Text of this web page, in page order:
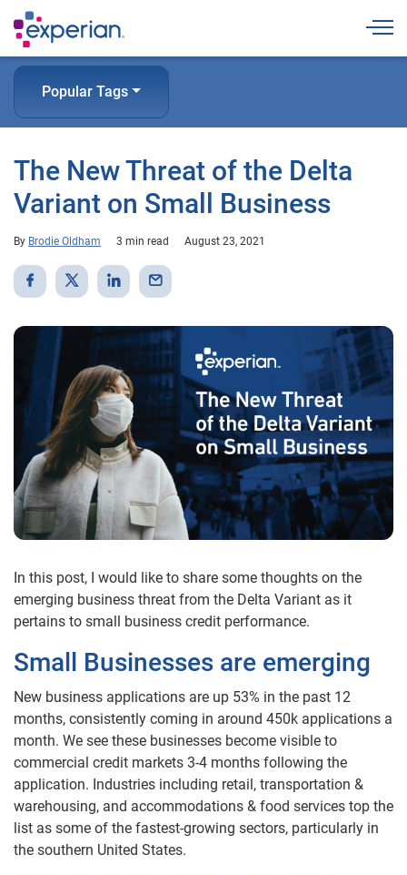
Popular Tags
The New Threat of the Delta
Variant on Small Business
By Brodie Oldham 3 min read August 23, 2021
In this post, I would like to share some thoughts on the
emerging business threat from the Delta Variant as it
pertains to small business credit performance.
Small Businesses are emerging
New business applications are up 53% in the past 12
months, consistently coming in around 450k applications a
month. We see these businesses become visible to
commercial credit markets 3-4 months following the
application. Industries including retail, transportation &
warehousing, and accommodations & food services top the
list as some of the fastest-growing sectors, particularly in
the southern United States.